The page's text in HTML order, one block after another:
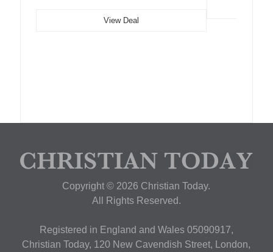
View Deal
Copyright © 2026 Christian Today.
All Rights Reserved.
Registered in England and Wales 05090917,
Christian Today, 120 New Cavendish Street, London,